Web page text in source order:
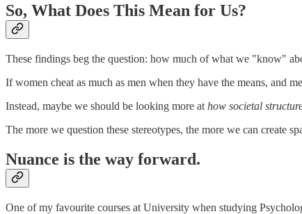
So, What Does This Mean for Us?
These findings beg the question: how much of what we "know"
If women cheat as much as men when they have the means, and
Instead, maybe we should be looking more at how societal
The more we question these stereotypes, the more we can create
Nuance is the way forward.
One of my favourite courses at University when studying